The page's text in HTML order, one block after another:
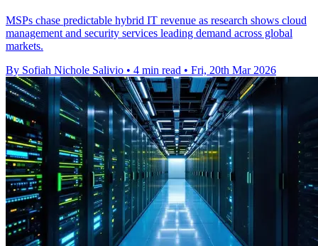
MSPs chase predictable hybrid IT revenue as research shows cloud
management and security services leading demand across global
markets.
By Sofiah Nichole Salivio • 4 min read • Fri, 20th Mar 2026